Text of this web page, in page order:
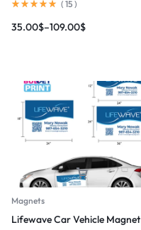
( 15 )
35.00$–109.00$
Magnets
Lifewave Car Vehicle Magnet